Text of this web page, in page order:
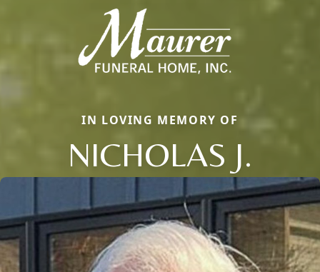
IN LOVING MEMORY OF
NICHOLAS J.